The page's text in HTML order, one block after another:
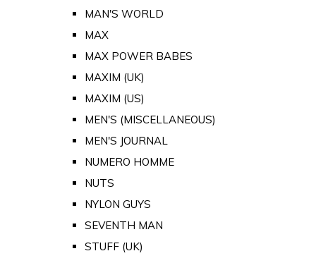
MAN'S WORLD
MAX
MAX POWER BABES
MAXIM (UK)
MAXIM (US)
MEN'S (MISCELLANEOUS)
MEN'S JOURNAL
NUMERO HOMME
NUTS
NYLON GUYS
SEVENTH MAN
STUFF (UK)